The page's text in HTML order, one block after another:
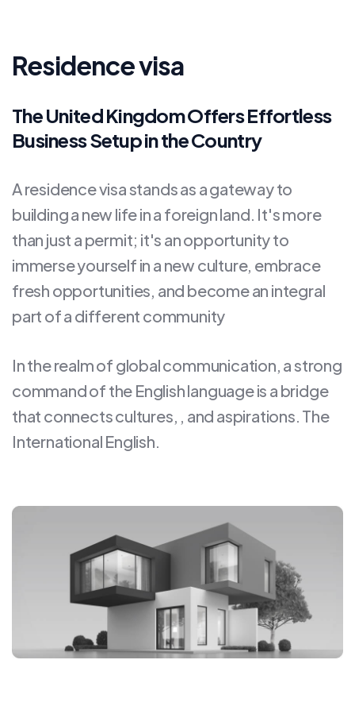
Residence visa
The United Kingdom Offers Effortless
Business Setup in the Country
A residence visa stands as a gateway to
building a new life in a foreign land. It's more
than just a permit; it's an opportunity to
immerse yourself in a new culture, embrace
fresh opportunities, and become an integral
part of a different community
In the realm of global communication, a strong
command of the English language is a bridge
that connects cultures, , and aspirations. The
International English.